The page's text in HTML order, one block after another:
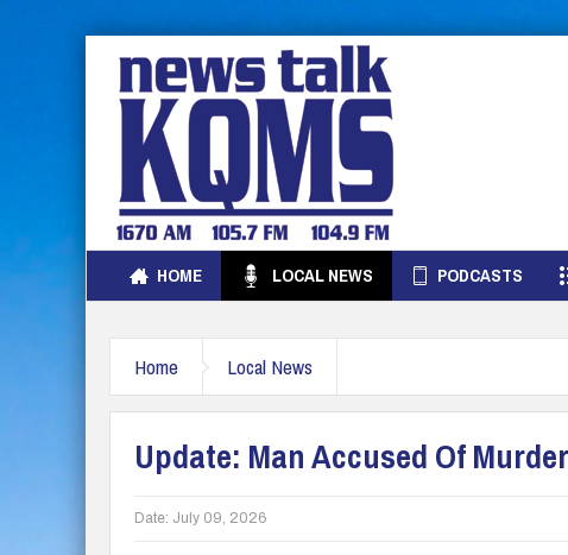
HOME LOCAL NEWS PODCASTS
Home Local News
Update: Man Accused Of
Date: July 09, 2026